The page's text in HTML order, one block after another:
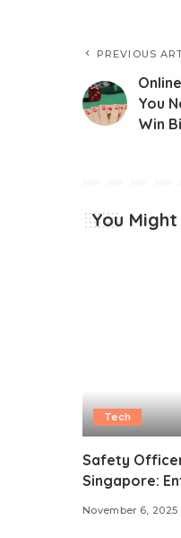
PREVIOUS
You
Win
You
Tech
Safety
Singapore:
November 6, 2025